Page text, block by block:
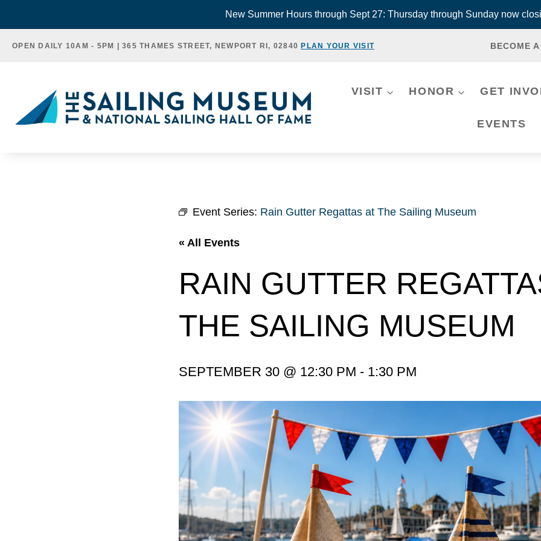
to
content
New Summer Hours through Sept 27: Thursday through Sunday now
OPEN DAILY 10AM - 5PM | 365 THAMES STREET, NEWPORT RI, 02840PLAN YOUR VISIT BECOME
VISIT HONOR GET
EVENTS
Event Series: Rain Gutter Regattas at The Sailing Museum
« All Events
RAIN GUTTER
THE SAILING MUSEUM
SEPTEMBER 30 @ 12:30 PM - 1:30 PM